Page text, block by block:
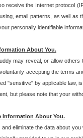
receive the Internet protocol
email patterns, as well as
personally identifiable
About You.
may reveal, or allow
accepting the terms
"sensitive" by applicable
but please note that your
Information About You.
eliminate the data about